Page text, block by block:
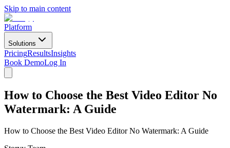
Skip to main content
Platform
Solutions
PricingResultsInsights
Book DemoLog In
How to Choose the Best Video Editor No
Watermark: A Guide
How to Choose the Best Video Editor No Watermark: A Guide